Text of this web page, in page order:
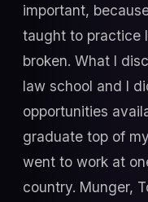
important,
taught to practice
broken. What I
law school and I
opportunities
graduate top of
went to work at
country. Munger,